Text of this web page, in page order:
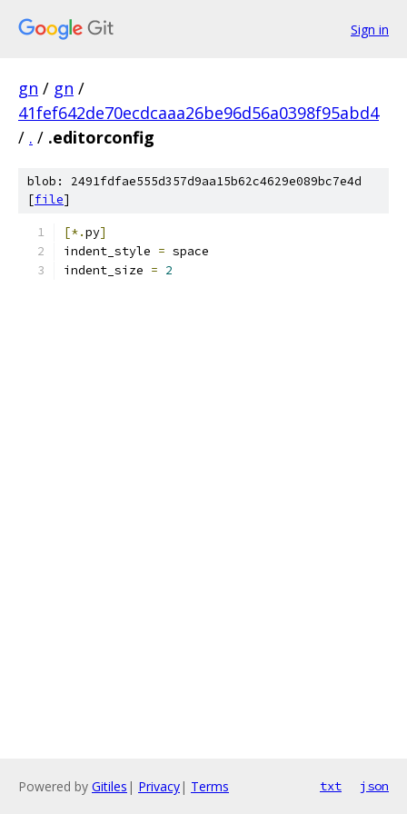
Sign in
gn / gn /
41fef642de70ecdcaaa26be96d56a0398f95abd4
/ . / .editorconfig
blob: 2491fdfae555d357d9aa15b62c4629e089bc7e4d
[file]
[*.py]
indent_style = space
indent_size = 2
Powered by Gitiles | Privacy| Terms txt json